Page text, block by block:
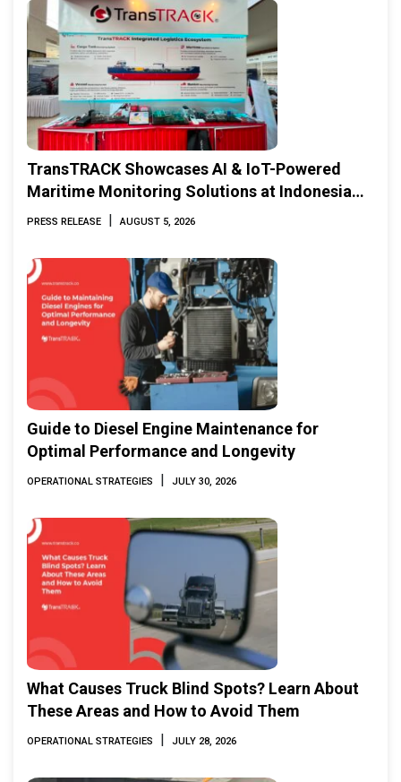
TransTRACK Showcases AI & IoT-Powered
Maritime Monitoring Solutions at Indonesia
Marine & Offshore Expo (IMOX) 2026
PRESS RELEASE | AUGUST 5, 2026
Guide to Diesel Engine Maintenance for
Optimal Performance and Longevity
OPERATIONAL STRATEGIES | JULY 30, 2026
What Causes Truck Blind Spots? Learn About
These Areas and How to Avoid Them
OPERATIONAL STRATEGIES | JULY 28, 2026